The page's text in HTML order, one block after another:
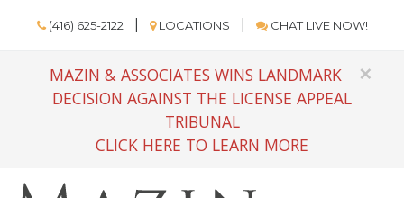
(416) 625-2122 LOCATIONS CHAT LIVE NOW!
×
MAZIN & ASSOCIATES WINS LANDMARK
DECISION AGAINST THE LICENSE APPEAL
TRIBUNAL
CLICK HERE TO LEARN MORE